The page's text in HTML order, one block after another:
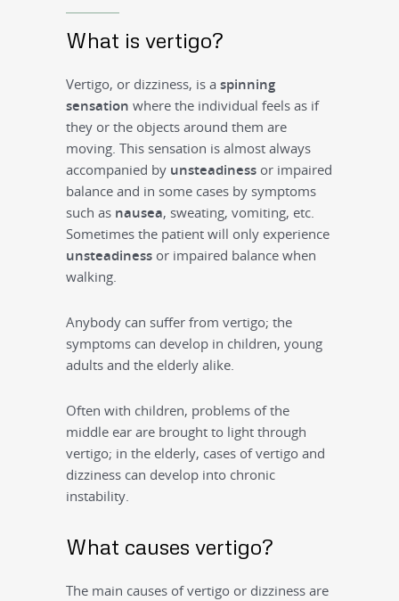
What is vertigo?
Vertigo, or dizziness, is a spinning
sensation where the individual feels as if
they or the objects around them are
moving. This sensation is almost always
accompanied by unsteadiness or impaired
balance and in some cases by symptoms
such as nausea, sweating, vomiting, etc.
Sometimes the patient will only experience
unsteadiness or impaired balance when
walking.
Anybody can suffer from vertigo; the
symptoms can develop in children, young
adults and the elderly alike.
Often with children, problems of the
middle ear are brought to light through
vertigo; in the elderly, cases of vertigo and
dizziness can develop into chronic
instability.
What causes vertigo?
The main causes of vertigo or dizziness are